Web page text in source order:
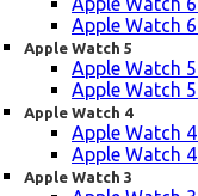
Apple Watch
Apple Watch 5
Apple Watch
Apple Watch
Apple Watch 4
Apple Watch
Apple Watch
Apple Watch 3